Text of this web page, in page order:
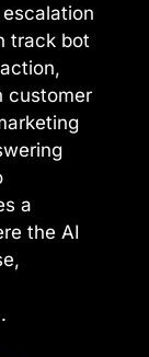
track bot
customer
a
the AI